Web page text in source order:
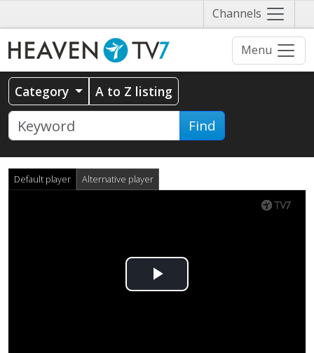
Channels Näytä
valikko
Menu
Category A to Z listing
Find
Default player Alternative player
Play